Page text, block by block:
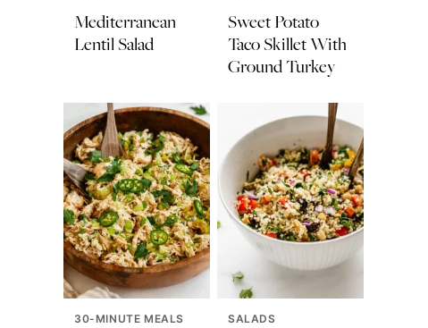
Mediterranean
Lentil Salad
Sweet Potato
Taco Skillet With
Ground Turkey
30-MINUTE MEALS SALADS